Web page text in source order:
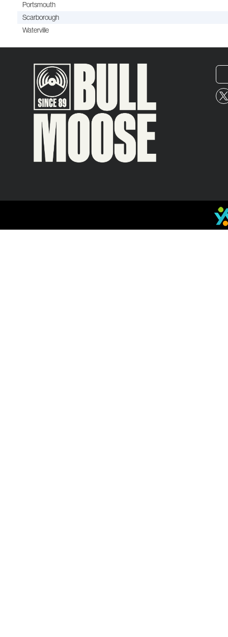
Portsmouth
Scarborough
Waterville